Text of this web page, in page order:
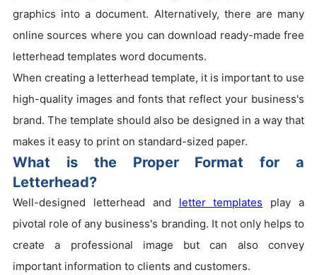
graphics into a document. Alternatively, there are many
online sources where you can download ready-made free
letterhead templates word documents.
When creating a letterhead template, it is important to use
high-quality images and fonts that reflect your business's
brand. The template should also be designed in a way that
makes it easy to print on standard-sized paper.
What is the Proper Format for a
Letterhead?
Well-designed letterhead and letter templates play a
pivotal role of any business's branding. It not only helps to
create a professional image but can also convey
important information to clients and customers.